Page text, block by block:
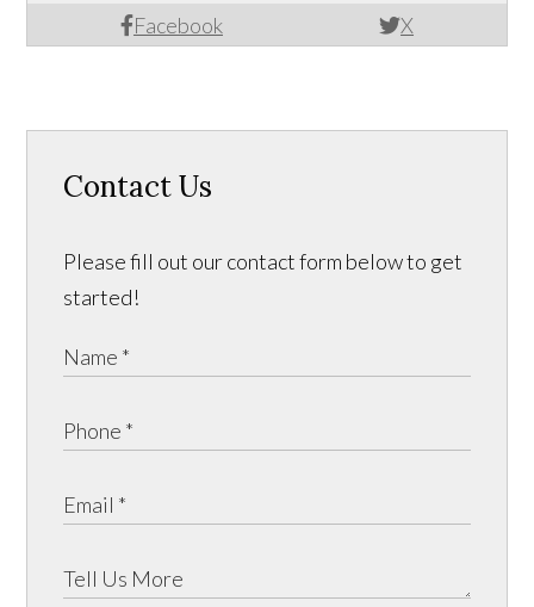
Facebook X
Contact Us
Please fill out our contact form below to get
started!